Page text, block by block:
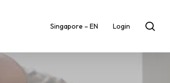
Singapore – EN Login